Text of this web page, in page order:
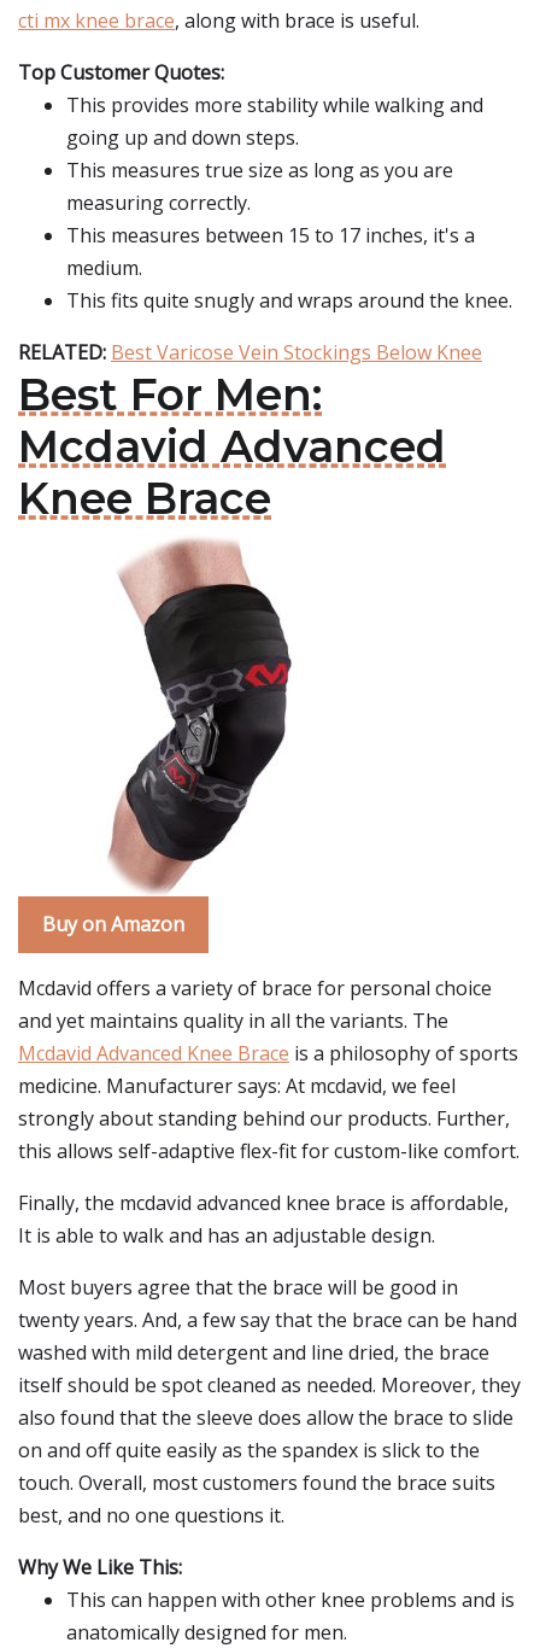
cti mx knee brace, along with brace is useful.
Top Customer Quotes:
This provides more stability while walking and
going up and down steps.
This measures true size as long as you are
measuring correctly.
This measures between 15 to 17 inches, it's a
medium.
This fits quite snugly and wraps around the knee.
RELATED: Best Varicose Vein Stockings Below Knee
Best For Men:
Mcdavid Advanced
Knee Brace
Buy on Amazon
Mcdavid offers a variety of brace for personal choice
and yet maintains quality in all the variants. The
Mcdavid Advanced Knee Brace is a philosophy of sports
medicine. Manufacturer says: At mcdavid, we feel
strongly about standing behind our products. Further,
this allows self-adaptive flex-fit for custom-like comfort.
Finally, the mcdavid advanced knee brace is affordable,
It is able to walk and has an adjustable design.
Most buyers agree that the brace will be good in
twenty years. And, a few say that the brace can be hand
washed with mild detergent and line dried, the brace
itself should be spot cleaned as needed. Moreover, they
also found that the sleeve does allow the brace to slide
on and off quite easily as the spandex is slick to the
touch. Overall, most customers found the brace suits
best, and no one questions it.
Why We Like This:
This can happen with other knee problems and is
anatomically designed for men.